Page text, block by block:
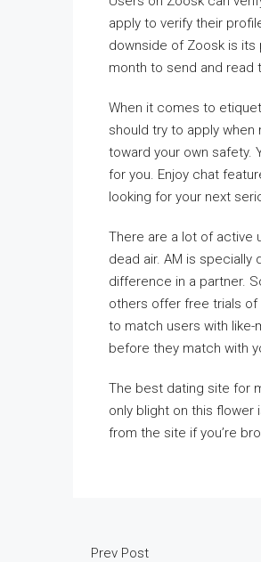
apply to verify their
downside of Zoosk is its
month to send and read
When it comes to
should try to apply
toward your own safety.
for you. Enjoy chat
looking for your next
There are a lot of active
dead air. AM is
difference in a partner.
others offer free trials of
to match users with like-
before they match with
The best dating site for
only blight on this flower
from the site if you’re
Prev Post